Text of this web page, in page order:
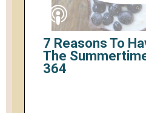
7 Reasons To
The
364